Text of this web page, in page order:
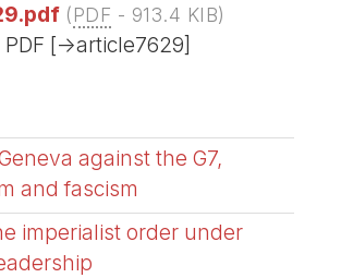
(PDF - 913.4 KIB)
[->article7629]
against the G7,
and fascism
imperialist order under